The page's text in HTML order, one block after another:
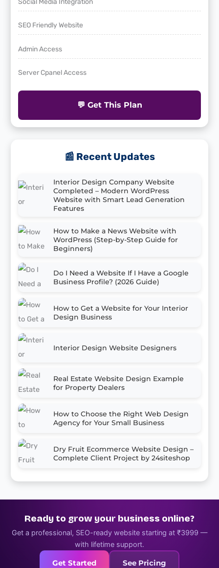
SEO Friendly Website
Admin Access
Server Cpanel Access
💬 Get This Plan
📰 Recent Updates
Interior Design Company Website
Completed – Modern WordPress
Website with Smart Lead Generation
Features
How to Make a News Website with
WordPress (Step-by-Step Guide for
Beginners)
Do I Need a Website If I Have a Google
Business Profile? (2026 Guide)
How to Get a Website for Your Interior
Design Business
Interior Design Website Designers
Real Estate Website Design Example
for Property Dealers
How to Choose the Right Web Design
Agency for Your Small Business
Dry Fruit Ecommerce Website Design –
Complete Client Project by 24siteshop
Ready to grow your business online?
Get a professional, SEO-ready website starting at ₹3999 —
with lifetime support.
Get Started See Pricing